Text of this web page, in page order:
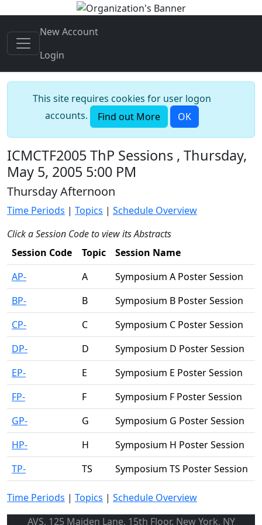
New Account
Login
This site requires cookies for user logon
accounts.
Find out More OK
ICMCTF2005 ThP Sessions , Thursday,
May 5, 2005 5:00 PM
Thursday Afternoon
Time Periods | Topics | Schedule Overview
Click a Session Code to view its Abstracts
Session Code
Topic
Session Name
AP-
A
Symposium A Poster Session
BP-
B
Symposium B Poster Session
CP-
C
Symposium C Poster Session
DP-
D
Symposium D Poster Session
EP-
E
Symposium E Poster Session
FP-
F
Symposium F Poster Session
GP-
G
Symposium G Poster Session
HP-
H
Symposium H Poster Session
TP-
TS Symposium TS Poster Session
Time Periods | Topics | Schedule Overview
AVS, 125 Maiden Lane, 15th Floor, New York, NY